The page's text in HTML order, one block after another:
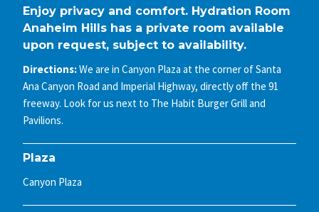
Enjoy privacy and comfort. Hydration Room
Anaheim Hills has a private room available
upon request, subject to availability.
Directions:We are in Canyon Plaza at the corner of Santa
Ana Canyon Road and Imperial Highway, directly off the 91
freeway. Look for us next to The Habit Burger Grill and
Pavilions.
Plaza
Canyon Plaza